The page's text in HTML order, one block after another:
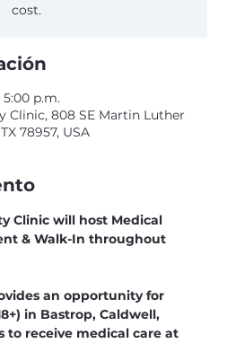
cost.
5:00 p.m.
808 SE Martin Luther
78957, USA
Clinic will host Medical
& Walk-In throughout
an opportunity for
in Bastrop, Caldwell,
to receive medical care at